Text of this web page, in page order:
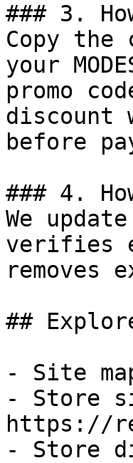
### 3.
Copy
your
promo
before
### 4.
We
verifies
removes
##
- Site
- Store
https://
- Store